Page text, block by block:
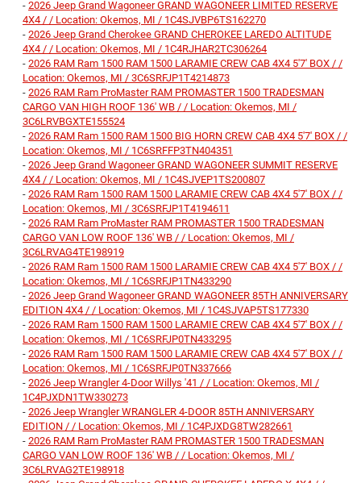
- 2026 Jeep Grand Wagoneer GRAND WAGONEER LIMITED RESERVE
4X4 / / Location: Okemos, MI / 1C4SJVBP6TS162270
- 2026 Jeep Grand Cherokee GRAND CHEROKEE LAREDO ALTITUDE
4X4 / / Location: Okemos, MI / 1C4RJHAR2TC306264
- 2026 RAM Ram 1500 RAM 1500 LARAMIE CREW CAB 4X4 5'7' BOX / /
Location: Okemos, MI / 3C6SRFJP1T4214873
- 2026 RAM Ram ProMaster RAM PROMASTER 1500 TRADESMAN
CARGO VAN HIGH ROOF 136' WB / / Location: Okemos, MI /
3C6LRVBGXTE155524
- 2026 RAM Ram 1500 RAM 1500 BIG HORN CREW CAB 4X4 5'7' BOX / /
Location: Okemos, MI / 1C6SRFFP3TN404351
- 2026 Jeep Grand Wagoneer GRAND WAGONEER SUMMIT RESERVE
4X4 / / Location: Okemos, MI / 1C4SJVEP1TS200807
- 2026 RAM Ram 1500 RAM 1500 LARAMIE CREW CAB 4X4 5'7' BOX / /
Location: Okemos, MI / 3C6SRFJP1T4194611
- 2026 RAM Ram ProMaster RAM PROMASTER 1500 TRADESMAN
CARGO VAN LOW ROOF 136' WB / / Location: Okemos, MI /
3C6LRVAG4TE198919
- 2026 RAM Ram 1500 RAM 1500 LARAMIE CREW CAB 4X4 5'7' BOX / /
Location: Okemos, MI / 1C6SRFJP1TN433290
- 2026 Jeep Grand Wagoneer GRAND WAGONEER 85TH ANNIVERSARY
EDITION 4X4 / / Location: Okemos, MI / 1C4SJVAP5TS177330
- 2026 RAM Ram 1500 RAM 1500 LARAMIE CREW CAB 4X4 5'7' BOX / /
Location: Okemos, MI / 1C6SRFJP0TN433295
- 2026 RAM Ram 1500 RAM 1500 LARAMIE CREW CAB 4X4 5'7' BOX / /
Location: Okemos, MI / 1C6SRFJP0TN337666
- 2026 Jeep Wrangler 4-Door Willys '41 / / Location: Okemos, MI /
1C4PJXDN1TW330273
- 2026 Jeep Wrangler WRANGLER 4-DOOR 85TH ANNIVERSARY
EDITION / / Location: Okemos, MI / 1C4PJXDG8TW282661
- 2026 RAM Ram ProMaster RAM PROMASTER 1500 TRADESMAN
CARGO VAN LOW ROOF 136' WB / / Location: Okemos, MI /
3C6LRVAG2TE198918